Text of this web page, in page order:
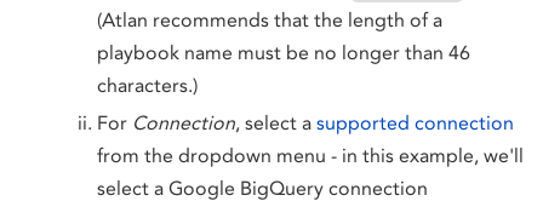
(Atlan recommends that the length of a
playbook name must be no longer than 46
characters.)
For Connection, select a supported connection
from the dropdown menu - in this example, we'll
select a Google BigQuery connection